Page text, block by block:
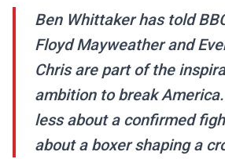
Ben Whittaker has told
Floyd Mayweather and
Chris are part of the
ambition to break
less about a confirmed
about a boxer shaping a